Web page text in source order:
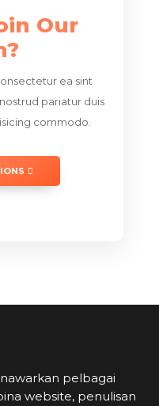
Our
ea sint
pariatur duis
commodo.
pelbagai
website, penulisan